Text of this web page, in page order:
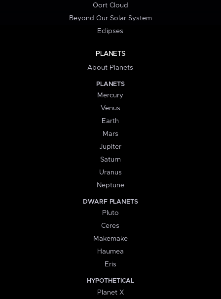
Oort Cloud
Beyond Our Solar System
Eclipses
PLANETS
About Planets
PLANETS
Mercury
Venus
Earth
Mars
Jupiter
Saturn
Uranus
Neptune
DWARF PLANETS
Pluto
Ceres
Makemake
Haumea
Eris
HYPOTHETICAL
Planet X